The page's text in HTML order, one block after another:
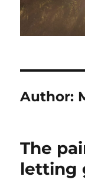
Author:
The
letting